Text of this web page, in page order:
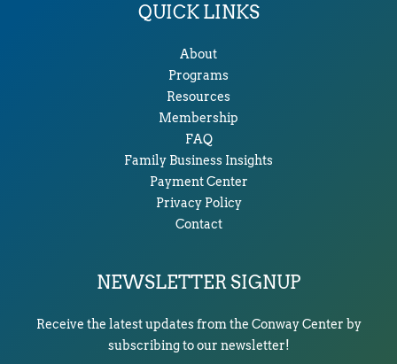
QUICK LINKS
About
Programs
Resources
Membership
FAQ
Family Business Insights
Payment Center
Privacy Policy
Contact
NEWSLETTER SIGNUP
Receive the latest updates from the Conway Center by
subscribing to our newsletter!